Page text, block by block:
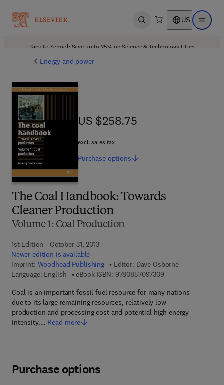
Open search US Open
Back to School: Save up to 25% on Science & Technology titles.
Energy and power
The Coal Handbook: Towards
Cleaner Production
Volume 1: Coal Production
1st Edition - October 31, 2013
Newer edition is available
Imprint: Woodhead Publishing Editor: Dave Osborne
Language: English
eBook ISBN: 97808570973099 7 8 - 0 - 8 5 7 0
Coal is an important fossil fuel resource for many nations
due to its large remaining resources, relatively low
production and processing cost and potential high energy
intensity.… Read more
US $258.75
US $258.75
excl. sales tax
Purchase options
Purchase options